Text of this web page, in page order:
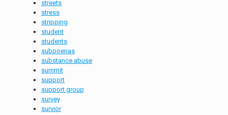
streets
stress
stripping
student
students
subpoenas
substance abuse
summit
support
support group
survey
survior